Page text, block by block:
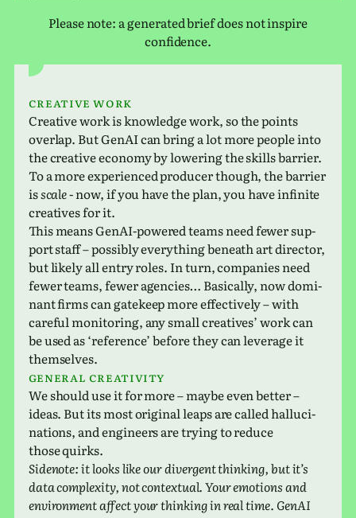
Please note: a gen­er­ated brief does not inspire
confidence.
Creative work
Creative work is knowl­edge work, so the points
over­lap. But GenAI can bring a lot more people into
the cre­ative econ­omy by low­er­ing the skills bar­rier.
To a more expe­ri­enced pro­ducer though, the bar­rier
isscale- now, if you have the plan, you have infi­nite
cre­atives for it.
This means GenAI-pow­ered teams need fewer sup­
port staff – pos­si­bly every­thing beneath art direc­tor,
but likely all entry roles. In turn, com­pa­nies need
fewer teams, fewer agen­cies… Basically, now dom­i­
nant firms can gate­keep more effec­tively – with
care­ful mon­i­tor­ing, any small cre­atives’ work can
be used as ‘ref­er­ence’ before they can lever­age it
themselves.
General cre­ativ­ity
We should use it for more – maybe even better –
ideas. But its most orig­i­nal leaps are called hal­lu­ci­
na­tions, and engi­neers are trying to reduce
those quirks.
Sidenote: it looks like our diver­gent think­ing, but it’s
data com­plex­ity, not con­tex­tual. Your emo­tions and
envi­ron­ment affect your think­ing in real time. GenAI